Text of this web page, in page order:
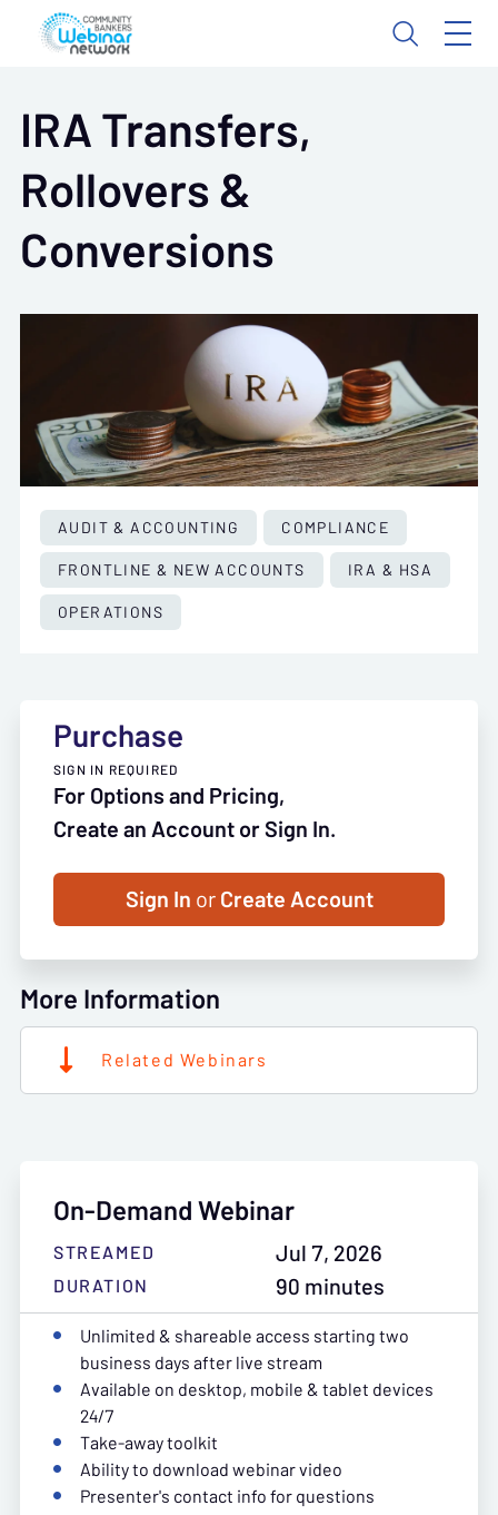
IRA Transfers,
Rollovers &
Conversions
AUDIT & ACCOUNTING
COMPLIANCE
FRONTLINE & NEW ACCOUNTS
IRA & HSA
OPERATIONS
Purchase
SIGN IN REQUIRED
For Options and Pricing,
Create an Account or Sign In.
Sign In orCreate Account
More Information
Related Webinars
On-Demand Webinar
STREAMED Jul 7, 2026
DURATION
90 minutes
Unlimited & shareable access starting two
business days after live stream
Available on desktop, mobile & tablet devices
24/7
Take-away toolkit
Ability to download webinar video
Presenter's contact info for questions